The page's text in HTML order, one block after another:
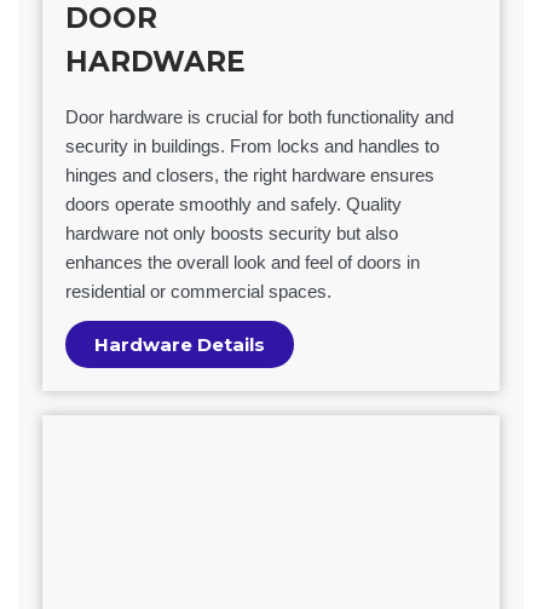
DOOR
HARDWARE
Door hardware is crucial for both functionality and
security in buildings. From locks and handles to
hinges and closers, the right hardware ensures
doors operate smoothly and safely. Quality
hardware not only boosts security but also
enhances the overall look and feel of doors in
residential or commercial spaces.
Hardware Details